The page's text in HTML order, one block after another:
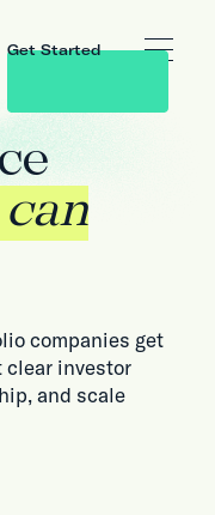
Get Started
companies get
investor
and scale